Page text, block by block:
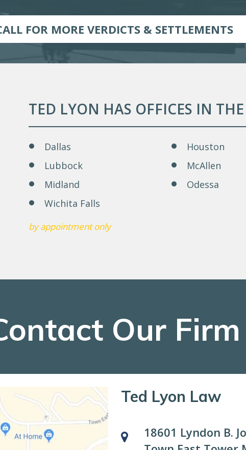
FOR MORE VERDICTS & SETTLEMENTS
TED LYON HAS OFFICES IN
Dallas Houston
Lubbock
McAllen
Midland
Odessa
Wichita Falls
by appointment only
Our Firm
Ted Lyon Law
18601 Lyndon B.